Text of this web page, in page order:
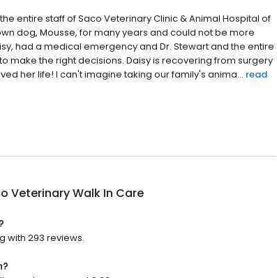
entire staff of Saco Veterinary Clinic & Animal Hospital of
dog, Mousse, for many years and could not be more
had a medical emergency and Dr. Stewart and the entire
make the right decisions. Daisy is recovering from surgery
her life! I can't imagine taking our family's anima... read
Veterinary Walk In Care
with 293 reviews.